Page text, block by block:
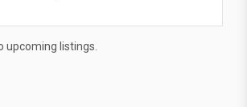
upcoming listings.